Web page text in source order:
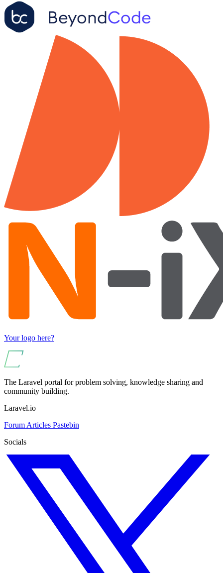
Your logo here?
The Laravel portal for problem solving, knowledge sharing and
community building.
Laravel.io
ForumArticles Pastebin
Socials